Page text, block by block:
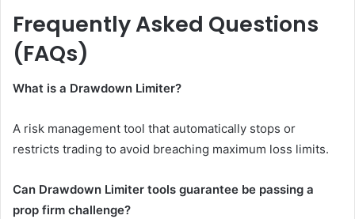
Frequently Asked Questions
(FAQs)
What is a Drawdown Limiter?
A risk management tool that automatically stops or
restricts trading to avoid breaching maximum loss limits.
Can Drawdown Limiter tools guarantee be passing a
prop firm challenge?